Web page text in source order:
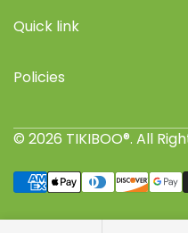
Quick link
Retailers
Where to buy
Policies
Refund Policy
Terms of Service
© 2026 TIKIBOO®. All